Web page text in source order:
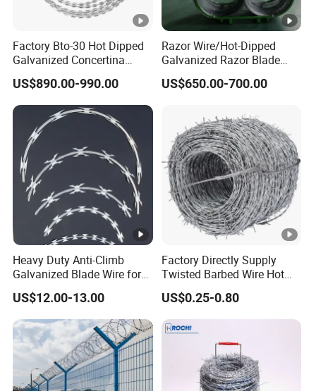
Factory Bto-30 Hot Dipped
Galvanized Concertina
0.5mm Thickness 450mm
Razor Barbed Wire for
Fence Protection
US$890.00-990.00
Razor Wire/Hot-Dipped
Galvanized Razor Blade
Wire/Concertina Razor
Wire/Wire Anti-Climb
Climb Razor Barbed Wire
US$650.00-700.00
Heavy Duty Anti-Climb
Galvanized Blade Wire for
Grain Depot & Farm
Enclosure with Factory
Qualification Doc
US$12.00-13.00
Factory Directly Supply
Twisted Barbed Wire Hot
Dipped Galvanized PVC
Coated Double/Single
Strand
Traditional/Standard Roll
for Protection & Fence
US$0.25-0.80